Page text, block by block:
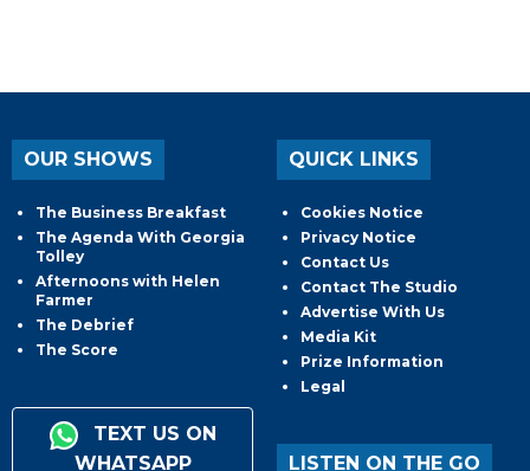
OUR SHOWS
The Business Breakfast
The Agenda With Georgia
Tolley
Afternoons with Helen
Farmer
The Debrief
The Score
TEXT US ON
WHATSAPP
QUICK LINKS
Cookies Notice
Privacy Notice
Contact Us
Contact The Studio
Advertise With Us
Media Kit
Prize Information
Legal
LISTEN ON THE GO